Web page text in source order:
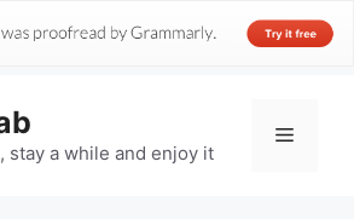
stay a while and enjoy it
Menu